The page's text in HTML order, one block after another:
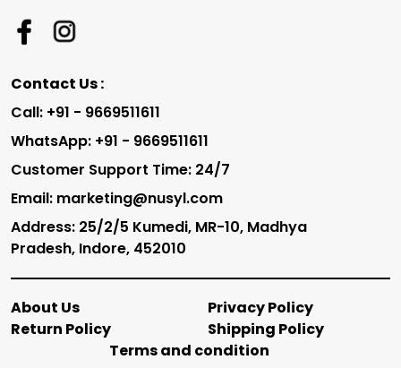
Contact Us :
Call: +91 - 9669511611
WhatsApp: +91 - 9669511611
Customer Support Time: 24/7
Email: marketing@nusyl.com
Address: 25/2/5 Kumedi, MR-10, Madhya
Pradesh, Indore, 452010
About Us
Privacy Policy
Return Policy
Shipping Policy
Terms and condition